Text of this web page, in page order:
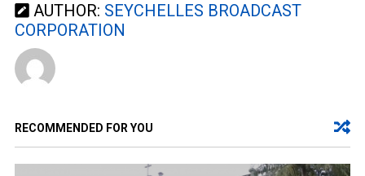
AUTHOR: SEYCHELLES BROADCAST
CORPORATION
RECOMMENDED FOR YOU